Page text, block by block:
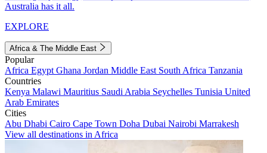
Australia has it all.
EXPLORE
Africa & The Middle East
Popular
Africa Egypt Ghana Jordan Middle East South Africa Tanzania
Countries
Kenya Malawi Mauritius Saudi Arabia Seychelles Tunisia United
Arab Emirates
Cities
Abu Dhabi Cairo Cape Town Doha Dubai Nairobi Marrakesh
View all destinations in Africa